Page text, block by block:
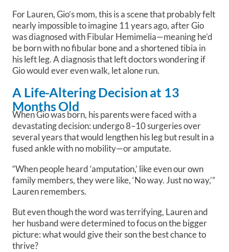
For Lauren, Gio’s mom, this is a scene that probably felt
nearly impossible to imagine 11 years ago, after Gio
was diagnosed with Fibular Hemimelia—meaning he’d
be born with no fibular bone and a shortened tibia in
his left leg. A diagnosis that left doctors wondering if
Gio would ever even walk, let alone run.
A Life-Altering Decision at 13
Months Old
When Gio was born, his parents were faced with a
devastating decision: undergo 8–10 surgeries over
several years that would lengthen his leg but result in a
fused ankle with no mobility—or amputate.
“When people heard ‘amputation,’ like even our own
family members, they were like, ‘No way. Just no way,’”
Lauren remembers.
But even though the word was terrifying, Lauren and
her husband were determined to focus on the bigger
picture: what would give their son the best chance to
thrive?